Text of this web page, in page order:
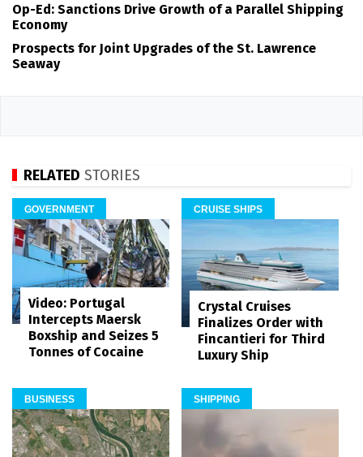
Op-Ed: Sanctions Drive Growth of a Parallel Shipping
Economy
Prospects for Joint Upgrades of the St. Lawrence
Seaway
RELATED STORIES
GOVERNMENT
Video: Portugal
Intercepts Maersk
Boxship and Seizes 5
Tonnes of Cocaine
CRUISE SHIPS
Crystal Cruises
Finalizes Order with
Fincantieri for Third
Luxury Ship
BUSINESS SHIPPING